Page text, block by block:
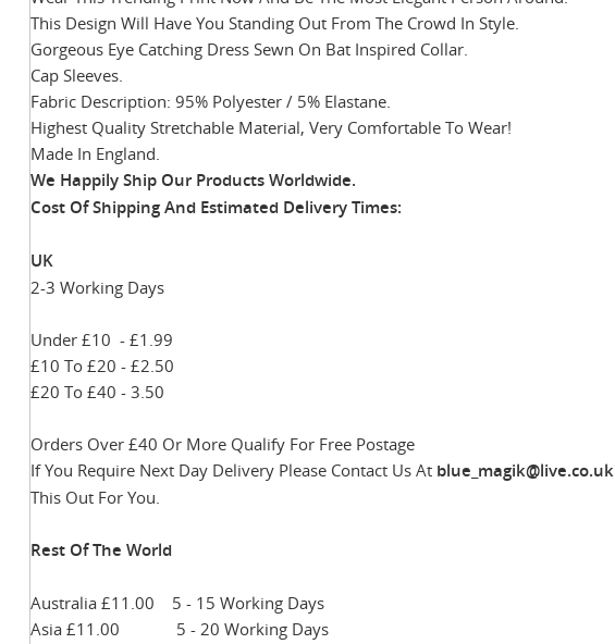
beginning
images
This Design Will Have You Standing Out From The Crowd In Style.
Gorgeous Eye Catching Dress Sewn On Bat Inspired Collar.
Cap Sleeves.
Fabric Description: 95% Polyester / 5% Elastane.
Highest Quality Stretchable Material, Very Comfortable To Wear!
Made In England.
We Happily Ship Our ProductsWorldwide.
Cost Of Shipping And Estimated Delivery Times:
UK
2-3 Working Days
Under £10 - £1.99
£10 To £20 - £2.50
£20 To £40 - 3.50
Orders Over £40 Or More Qualify For Free Postage
If You Require Next Day Delivery Please Contact Us At blue_magik@live.co.uk
This Out For You.
Rest Of The World
Australia £11.00 5 - 15 Working Days
Asia £11.00 5 - 20 Working Days